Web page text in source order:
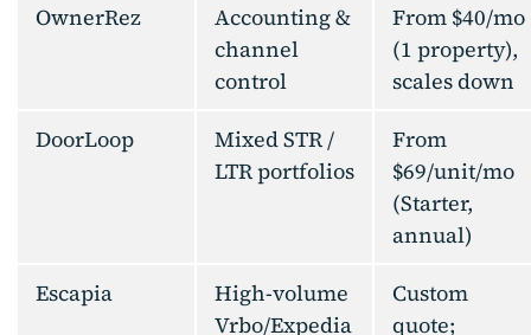
OwnerRez
Accounting &
channel
control
From $40/mo
(1 property),
scales down
DoorLoop
Mixed STR /
LTR portfolios
From
$69/unit/mo
(Starter,
annual)
Escapia
High-volume
Vrbo/Expedia
Custom
quote;